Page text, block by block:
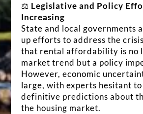
⚖️ Legislative and Policy
Increasing
State and local governments
up efforts to address the
that rental affordability is no
market trend but a policy
However, economic
large, with experts hesitant to
definitive predictions about
the housing market.